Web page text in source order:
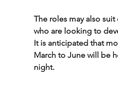
The roles may also
who are looking to
It is anticipated that
March to June will be
night.